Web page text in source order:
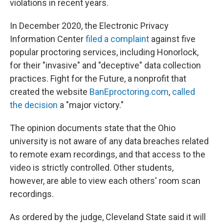
violations in recent years.
In December 2020, the Electronic Privacy
Information Centerfiled a complaint against five
popular proctoring services, including Honorlock,
for their "invasive" and "deceptive" data collection
practices. Fight for the Future, a nonprofit that
created the website BanEproctoring.com, called
the decision a "major victory."
The opinion documents state that the Ohio
university is not aware of any data breaches related
to remote exam recordings, and that access to the
video is strictly controlled. Other students,
however, are able to view each others' room scan
recordings.
As ordered by the judge, Cleveland State said it will